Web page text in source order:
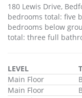
180 Lewis Drive,
bedrooms total: five
bedrooms below
total: three full
LEVEL
Main Floor
Main Floor